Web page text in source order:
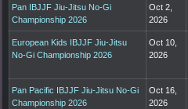
Pan IBJJF Jiu-Jitsu No-Gi
Championship 2026
Oct 2,
2026
European Kids IBJJF Jiu-Jitsu
No-Gi Championship 2026
Oct 10,
2026
Pan Pacific IBJJF Jiu-Jitsu No-Gi
Championship 2026
Oct 16,
2026